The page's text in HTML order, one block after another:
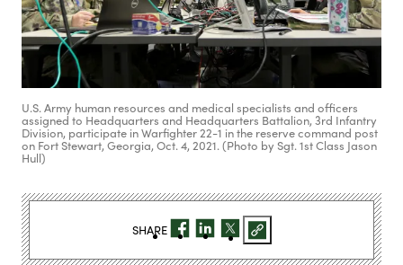
U.S. Army human resources and medical specialists and officers
assigned to Headquarters and Headquarters Battalion, 3rd Infantry
Division, participate in Warfighter 22-1 in the reserve command post
on Fort Stewart, Georgia, Oct. 4, 2021. (Photo by Sgt. 1st Class Jason
Hull)
SHARE